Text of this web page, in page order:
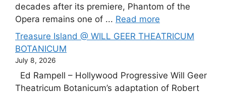
decades after its premiere, Phantom of the
Opera remains one of ... Read more
Treasure Island @ WILL GEER THEATRICUM
BOTANICUM
July 8, 2026
Ed Rampell – Hollywood Progressive Will Geer
Theatricum Botanicum’s adaptation of Robert